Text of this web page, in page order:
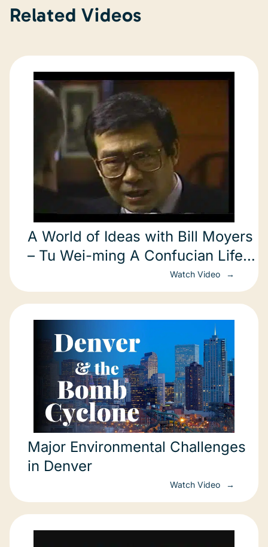
Related Videos
A World of Ideas with Bill Moyers
– Tu Wei-ming A Confucian Life
in America part 3 of 3 Harvard
Watch Video
Major Environmental Challenges
in Denver
Watch Video